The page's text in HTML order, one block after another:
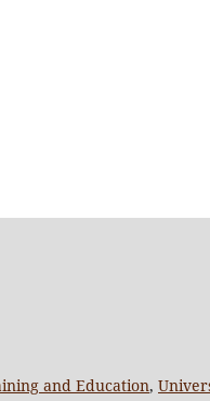
and Education,